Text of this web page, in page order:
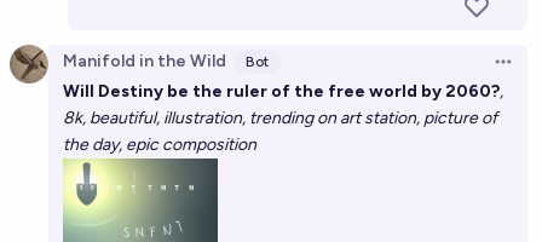
Manifold in the Wild Bot
Will Destiny be the ruler of the free world by 2060?,
8k, beautiful, illustration, trending on art station, picture of
the day, epic composition